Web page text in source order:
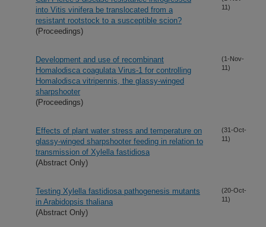
into Vitis vinifera be translocated from a
resistant rootstock to a susceptible scion?
(Proceedings)
11)
Development and use of recombinant
Homalodisca coagulata Virus-1 for controlling
Homalodisca vitripennis, the glassy-winged
sharpshooter
(Proceedings)
(1-Nov-
11)
Effects of plant water stress and temperature on
glassy-winged sharpshooter feeding in relation to
transmission of Xylella fastidiosa
(Abstract Only)
(31-Oct-
11)
Testing Xylella fastidiosa pathogenesis mutants
in Arabidopsis thaliana
(Abstract Only)
(20-Oct-
11)